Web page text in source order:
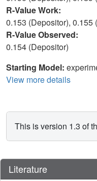
R-Value Work:
0.153 (Depositor), 0.155
R-Value Observed:
0.154 (Depositor)
Starting Model:
View more details
This is version 1.3 of
Literature